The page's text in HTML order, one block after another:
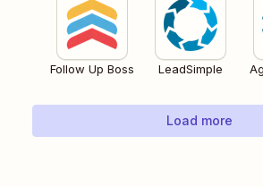
Follow Up Boss LeadSimple
Load more